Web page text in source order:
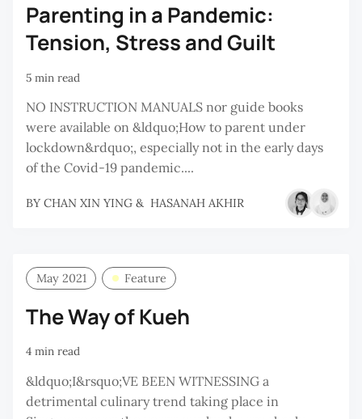
Parenting in a Pandemic:
Tension, Stress and Guilt
5 min read
NO INSTRUCTION MANUALS nor guide books
were available on &ldquo;How to parent under
lockdown&rdquo;, especially not in the early days
of the Covid-19 pandemic....
BY CHAN XIN YING & HASANAH AKHIR
May 2021 Feature
The Way of Kueh
4 min read
&ldquo;I&rsquo;VE BEEN WITNESSING a
detrimental culinary trend taking place in